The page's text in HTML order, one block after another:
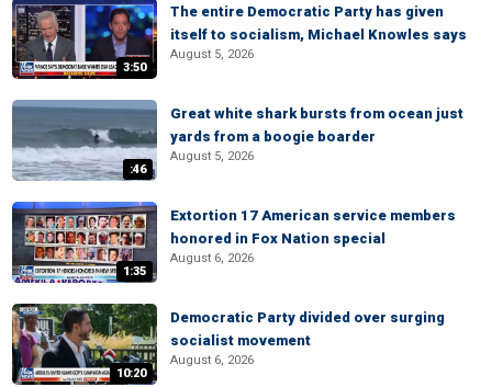
3:50
The entire Democratic Party has given
itself to socialism, Michael Knowles says
August 5, 2026
:46
Great white shark bursts from ocean just
yards from a boogie boarder
August 5, 2026
1:35
Extortion 17 American service members
honored in Fox Nation special
August 6, 2026
10:20
Democratic Party divided over surging
socialist movement
August 6, 2026